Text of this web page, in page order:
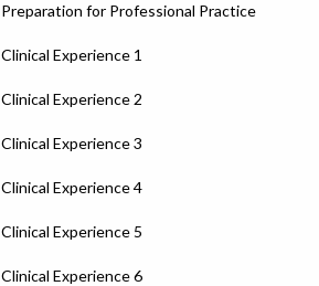
Preparation for Professional Practice
Clinical Experience 1
Clinical Experience 2
Clinical Experience 3
Clinical Experience 4
Clinical Experience 5
Clinical Experience 6